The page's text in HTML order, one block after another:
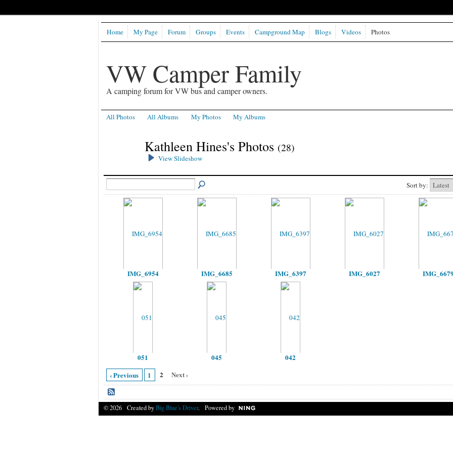
VW Camper Family
A camping forum for VW bus and camper owners.
Home My Page Forum Groups Events Campground Map Blogs Videos Photos
All Photos All Albums My Photos My Albums
Kathleen Hines's Photos (28)
View Slideshow
Sort by:
IMG_6954 IMG_6685 IMG_6397 IMG_6027
051 045
042
‹ Previous
1 2 Next ›
© 2026 Created byBig Blue's Driver. Powered by